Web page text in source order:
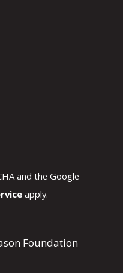
and the Google
apply.
Foundation